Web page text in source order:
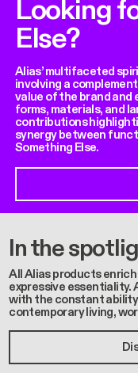
Looking
Else?
Alias’ multifaceted
involving a
value of the brand and
forms, materials, and
contributions
synergy between
Something Else.
In the
All Alias products
expressive essentiality.
with the constant
contemporary living,